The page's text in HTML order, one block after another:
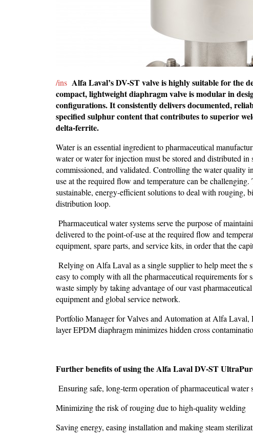
/ins Alfa Laval’s DV-ST valve is highly suitable for the
compact, lightweight diaphragm valve is modular in
configurations. It consistently delivers documented,
specified sulphur content that contributes to superior
delta-ferrite.
Water is an essential ingredient to pharmaceutical
water or water for injection must be stored and distributed in
commissioned, and validated. Controlling the water quality
use at the required flow and temperature can be
sustainable, energy-efficient solutions to deal with rouging,
distribution loop.
Pharmaceutical water systems serve the purpose of
delivered to the point-of-use at the required flow and
equipment, spare parts, and service kits, in order that the
Relying on Alfa Laval as a single supplier to help meet the
easy to comply with all the pharmaceutical requirements for
waste simply by taking advantage of our vast
equipment and global service network.
Portfolio Manager for Valves and Automation at Alfa
layer EPDM diaphragm minimizes hidden cross
Further benefits of using the Alfa Laval DV-ST
Ensuring safe, long-term operation of pharmaceutical water
Minimizing the risk of rouging due to high-quality welding
Saving energy, easing installation and making steam